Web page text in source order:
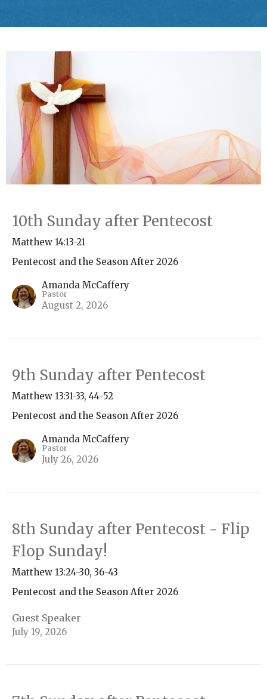
10th Sunday after Pentecost
Matthew 14:13-21
Pentecost and the Season After 2026
Amanda McCaffery
Pastor
August 2, 2026
9th Sunday after Pentecost
Matthew 13:31-33, 44-52
Pentecost and the Season After 2026
Amanda McCaffery
Pastor
July 26, 2026
8th Sunday after Pentecost - Flip
Flop Sunday!
Matthew 13:24-30, 36-43
Pentecost and the Season After 2026
Guest Speaker
July 19, 2026